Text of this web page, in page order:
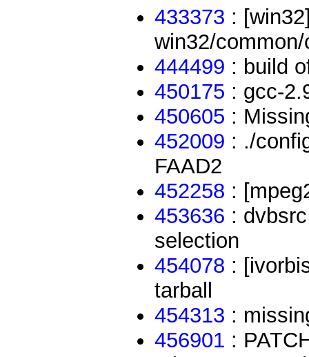
433373 :
win32/
444499 : build
450175 : gcc-
450605 :
452009 : ./
FAAD2
452258 :
453636 :
selection
454078 :
tarball
454313 :
456901 :